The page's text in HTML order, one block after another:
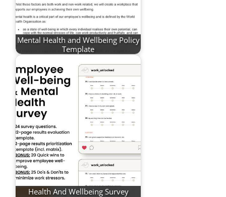
Mental Health and Wellbeing Policy
Template
Health And Wellbeing Survey